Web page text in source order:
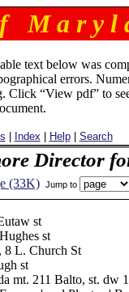
M a r y l
text below was
errors.
Click “View pdf” to
Index Help| Search
Director
(33K) Jump to
st
st
8 L. Church St
st
mt. 211 Balto, st. dw